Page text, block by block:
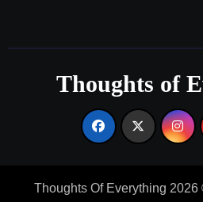
Thoughts of
Thoughts Of Everything 2026